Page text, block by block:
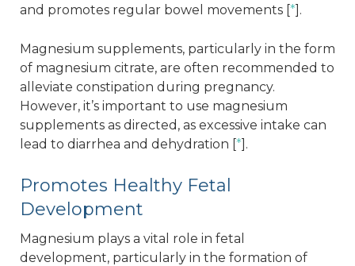
and promotes regular bowel movements [*].
Magnesium supplements, particularly in the form
of magnesium citrate, are often recommended to
alleviate constipation during pregnancy.
However, it’s important to use magnesium
supplements as directed, as excessive intake can
lead to diarrhea and dehydration [*].
Promotes Healthy Fetal
Development
Magnesium plays a vital role in fetal
development, particularly in the formation of